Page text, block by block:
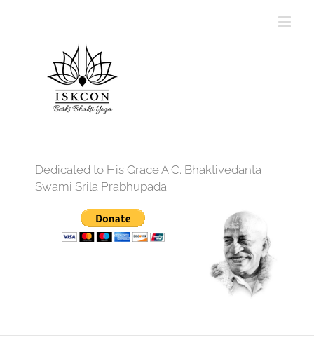
Dedicated to His Grace A.C. Bhaktivedanta
Swami Srila Prabhupada